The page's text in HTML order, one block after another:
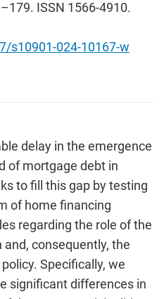
ISSN 1566-4910.
s10901-024-10167-w
delay in the emergence
of mortgage debt in
to fill this gap by testing
of home financing
regarding the role of the
consequently, the
Specifically, we
significant differences in